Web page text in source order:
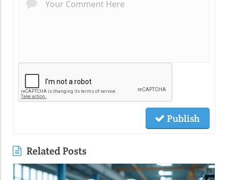
Publish
Related Posts